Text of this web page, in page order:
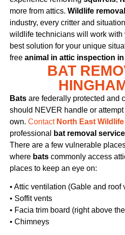
more from attics. Wildlife removal
industry, every critter and
wildlife technicians will work with
best solution for your unique
free animal in attic inspection
BAT
Bats are federally protected and
should NEVER handle or
own. Contact North East
professional
bat removal
There are a few vulnerable
where bats commonly access
places to keep an eye on:
• Attic ventilation (Gable and roof
• Soffit vents
• Facia trim board (right above
• Chimneys